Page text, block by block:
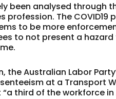
been analysed
profession. The
to be more
to not present a
the Australian Labor
at a Transport
third of the workforce in